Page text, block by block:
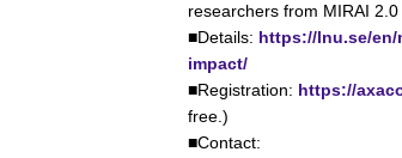
researchers from MIRAI 2.0
■Details: https://lnu.se/
impact/
■Registration: https://
free.)
■Contact: